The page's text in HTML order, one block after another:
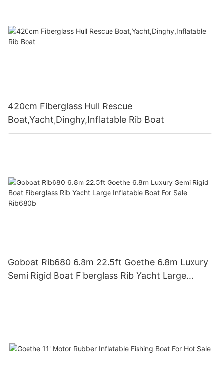
420cm Fiberglass Hull Rescue
Boat,Yacht,Dinghy,Inflatable Rib Boat
Goboat Rib680 6.8m 22.5ft Goethe 6.8m Luxury
Semi Rigid Boat Fiberglass Rib Yacht Large
Inflatable Boat For Sale Rib680b